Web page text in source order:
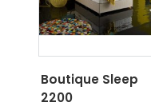
Boutique Sleep
2200